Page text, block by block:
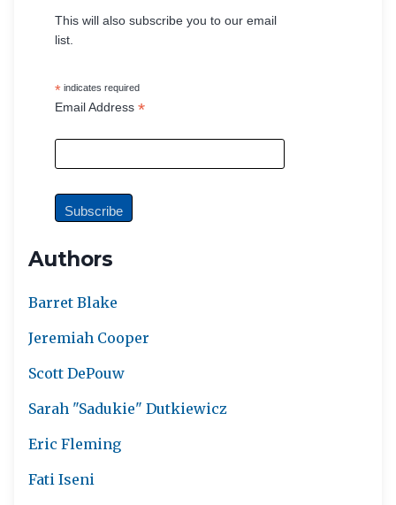
This will also subscribe you to our email
list.
* indicates required
Email Address *
Authors
Barret Blake
Jeremiah Cooper
Scott DePouw
Sarah "Sadukie" Dutkiewicz
Eric Fleming
Fati Iseni